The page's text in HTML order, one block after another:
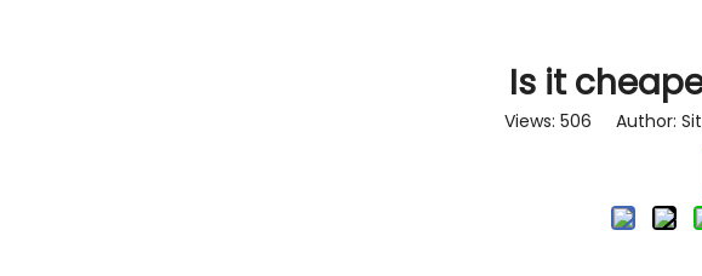
Is it
Views: 506 Author: